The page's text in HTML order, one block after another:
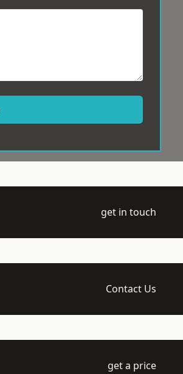
get in touch
Contact Us
get a price